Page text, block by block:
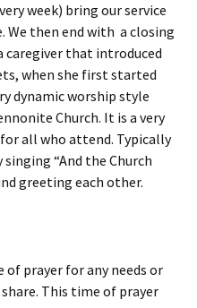
week) bring our service
We then end with a closing
caregiver that introduced
when she first started
dynamic worship style
Church. It is a very
all who attend. Typically
“And the Church
greeting each other.
of prayer for any needs or
This time of prayer